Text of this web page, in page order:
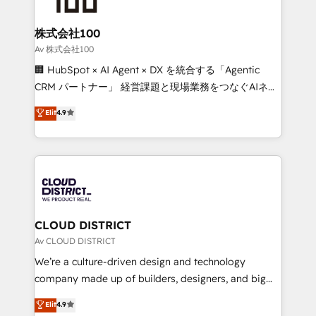
end solutions that integrate CRM, AI automation,
inbound and loop marketing, content, and digital
creativity. Our multicultural team works in Spanish,
Portuguese, and English to design scalable strategies
that drive measurable growth. 🌎 Highlights: • 10+
Platform Migration Excellence. • Top 3 Partner of the
Year LATAM 2022, 2023, 2024, 2025. • Partner of the
business with HubSpot? Let Cebra’s experts help
you grow faster, smarter, and with impact.
株式会社100
Av 株式会社100
🏢 HubSpot × AI Agent × DX を統合する「Agentic
CRM パートナー」 経営課題と現場業務をつなぐAIネイ
ティブ・エージェンシーとして、HubSpot Eliteの実装
力で顧客フロント業務を再設計します。 💡 100inc は何
をする会社か？ HubSpotを共通基盤に、AIエージェン
トを組み込んだ顧客フロント業務（マーケティング・営
ィブ・エージェンシーです。事業部・グループ会社・部
門が分立する組織で、データと業務プロセスのサイロ化
を、CRMを軸とした全社共通基盤に再構築します。意
思決定者・PMO・現場担当者に並走します。 1️⃣
HubSpot導入・活用支援 顧客データの一元化から、
GTMの見える化・自動化まで。全Hub統合運用、デー
2️⃣ AIエージェント組織構築 営業・マーケティング業務
Elit4.9
CLOUD DISTRICT
Av CLOUD DISTRICT
We’re a culture-driven design and technology
company made up of builders, designers, and big
thinkers. We blend strategy, design, and
development—always fueled by curiosity—to turn
Elit4.9